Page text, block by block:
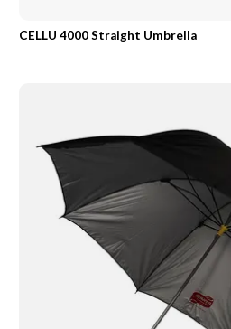
CELLU 4000 Straight Umbrella